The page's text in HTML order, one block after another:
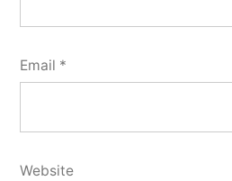
Email *
Website